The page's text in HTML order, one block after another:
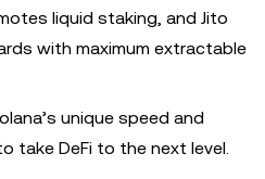
liquid staking, and Jito
with maximum extractable
unique speed and
take DeFi to the next level.